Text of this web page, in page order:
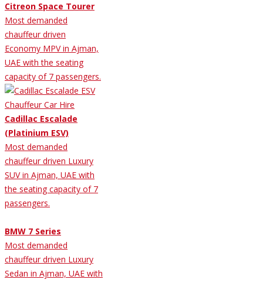
Citreon Space Tourer
Most demanded
chauffeur driven
Economy MPV in Ajman,
UAE with the seating
capacity of 7 passengers.
Cadillac Escalade
(Platinium ESV)
Most demanded
chauffeur driven Luxury
SUV in Ajman, UAE with
the seating capacity of 7
passengers.
BMW 7 Series
Most demanded
chauffeur driven Luxury
Sedan in Ajman, UAE with